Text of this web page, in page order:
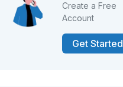
Create a Free
Account
Get Started